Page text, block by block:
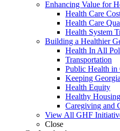
Enhancing Value for
Health Care
Health Care
Health System
Building a Healthier
Health In All
Transportation
Public Health in
Keeping
Health Equity
Healthy Housing
Caregiving and
View All GHF
Close